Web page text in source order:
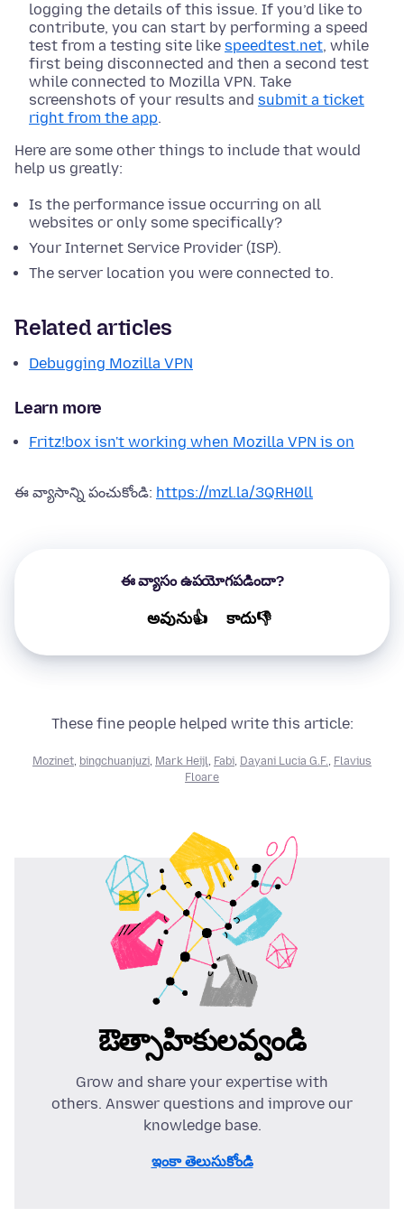
logging the details of this issue. If you’d like to
contribute, you can start by performing a speed
test from a testing site like speedtest.net, while
first being disconnected and then a second test
while connected to Mozilla VPN. Take
screenshots of your results and submit a ticket
right from the app.
Here are some other things to include that would
help us greatly:
Is the performance issue occurring on all
websites or only some specifically?
Your Internet Service Provider (ISP).
The server location you were connected to.
Related articles
Debugging Mozilla VPN
Learn more
Fritz!box isn't working when Mozilla VPN is on
ఈ వ్యాసాన్ని పంచుకోండి: https://mzl.la/3QRH0ll
ఈ వ్యాసం ఉపయోగపడిందా?
అవును👍 కాదు👎
These fine people helped write this article:
Mozinet, bingchuanjuzi, Mark Heijl, Fabi, Dayani Lucia G.F., Flavius
Floare
ఔత్సాహికులవ్వండి
Grow and share your expertise with
others. Answer questions and improve our
knowledge base.
ఇంకా తెలుసుకోండి